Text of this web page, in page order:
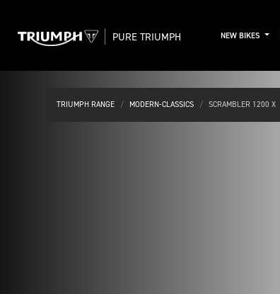
PURE TRIUMPH NEW BIKES
TRIUMPH RANGE MODERN-CLASSICS SCRAMBLER 1200 X